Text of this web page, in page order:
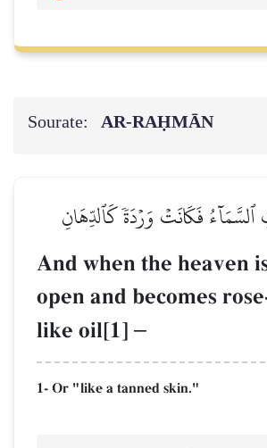
Sourate: AR-RAḤMĀN
ٱلسَّمَآءُ فَكَانَتۡ وَرۡدَةٗ كَٱلدِّهَانِ
And when the heaven
open and becomes
like oil[1] –
1- Or "like a tanned skin."